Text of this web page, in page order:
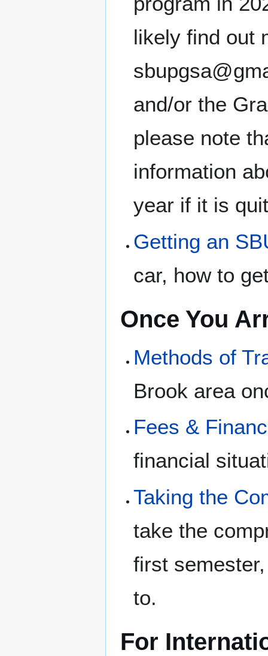
likely find out
and/or the
please note
information
year if it is
Getting an
car, how to
Once You
Methods of
Brook area
Fees &
financial
Taking the
take the
first
to.
For